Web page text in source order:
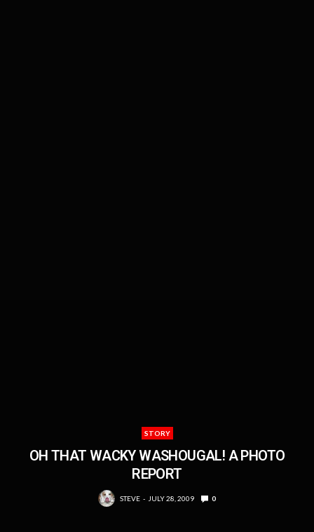
STORY
OH THAT WACKY WASHOUGAL! A PHOTO
REPORT
STEVE JULY 28, 2009 0